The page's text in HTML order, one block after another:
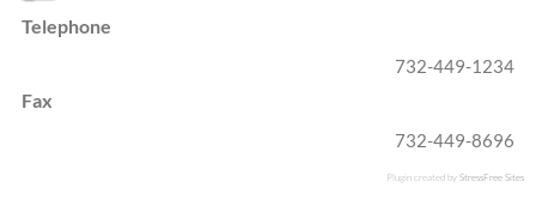
Telephone
732-449-1234
Fax
732-449-8696
Plugin created byStressFree Sites